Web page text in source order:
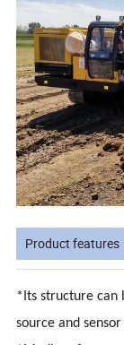
Product features
*Its structure can
source and